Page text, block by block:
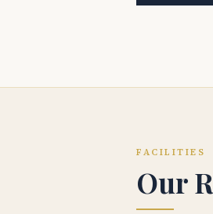
FACILITIES
Our